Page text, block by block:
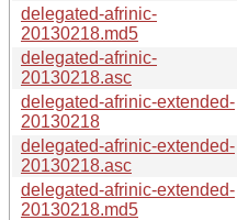
delegated-afrinic-
20130218.md5
delegated-afrinic-
20130218.asc
delegated-afrinic-extended-
20130218
delegated-afrinic-extended-
20130218.asc
delegated-afrinic-extended-
20130218.md5